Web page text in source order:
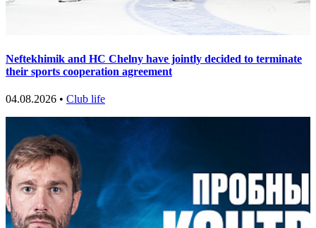
Neftekhimik and HC Chelny have jointly decided to terminate
their sports cooperation agreement
04.08.2026 • Club life